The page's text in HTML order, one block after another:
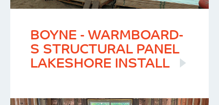
BOYNE - WARMBOARD-
S STRUCTURAL PANEL
LAKESHORE INSTALL